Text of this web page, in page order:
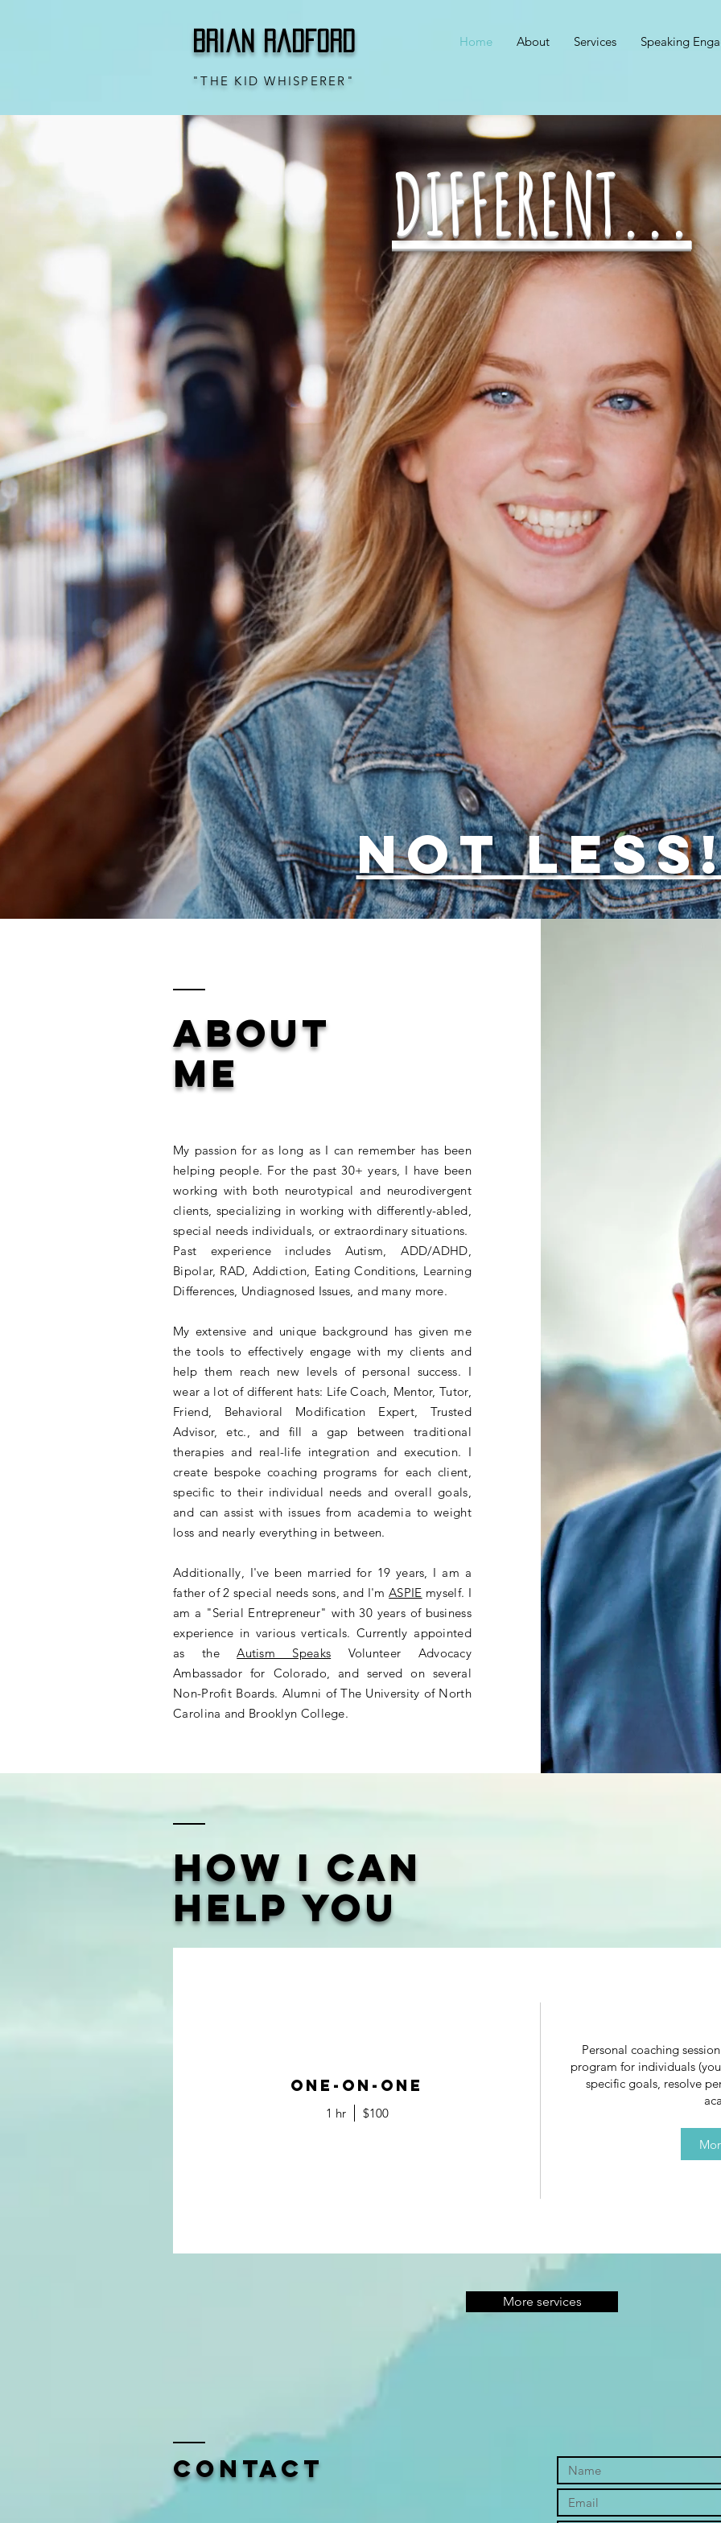
Brian Radford Home About Services Speaking
"THE KID WHISPERER"
DIFFERENT...
NOT
ABOUT
ME
My passion for as long as I can remember has been
helping people. For the past 30+ years, I have been
working with both neurotypical and neurodivergent
clients, specializing in working with differently-abled,
special needs individuals, or extraordinary situations.
Past experience includes Autism, ADD/ADHD,
Bipolar, RAD, Addiction, Eating Conditions, Learning
Differences, Undiagnosed Issues, and many more.
My extensive and unique background has given me
the tools to effectively engage with my clients and
help them reach new levels of personal success. I
wear a lot of different hats: Life Coach, Mentor, Tutor,
Friend, Behavioral Modification Expert, Trusted
Advisor, etc., and fill a gap between traditional
therapies and real-life integration and execution. I
create bespoke coaching programs for each client,
specific to their individual needs and overall goals,
and can assist with issues from academia to weight
loss and nearly everything in between.
Additionally, I've been married for 19 years, I am a
father of 2 special needs sons, and I'mASPIE myself. I
am a "Serial Entrepreneur" with 30 years of business
experience in various verticals. Currently appointed
as theAutism Speaks Volunteer Advocacy
Ambassador for Colorado, and served on several
Non-Profit Boards. Alumni of The University of North
Carolina and Brooklyn College.
How I Can
Help You
Personal coaching
program for individuals
specific goals, resolve
One-On-One
1 hr $100
More services
Contact